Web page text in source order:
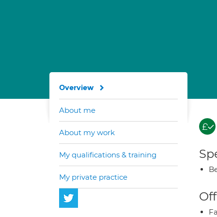
Overview
About me
About my work
My qualifications & training
My private practice